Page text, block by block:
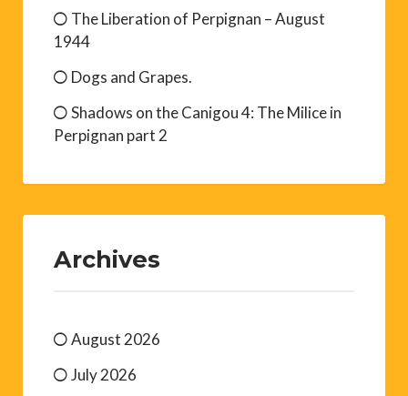
The Liberation of Perpignan – August
1944
Dogs and Grapes.
Shadows on the Canigou 4: The Milice in
Perpignan part 2
Archives
August 2026
July 2026